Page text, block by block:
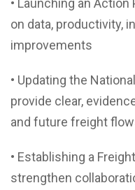
on data, productivity,
improvements
• Updating the
provide clear,
and future freight
• Establishing a
strengthen